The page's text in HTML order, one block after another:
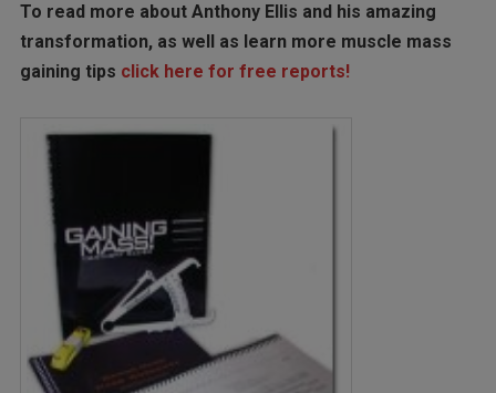
To read more about Anthony Ellis and his amazing
transformation, as well as learn more muscle mass
gaining tips click here for free reports!